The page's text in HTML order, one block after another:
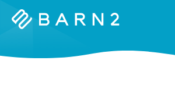
Barn2